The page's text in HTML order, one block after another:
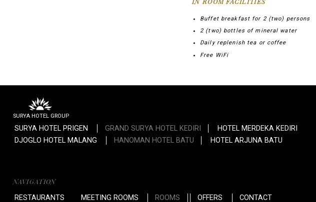
Buffet breakfast for 2 (two) persons
2 (two) bottles of mineral water
Daily replenish tea or coffee
Free WiFi
SURYA HOTEL GROUP
SURYA HOTEL PRIGEN GRAND SURYA HOTEL KEDIRI
HOTEL MERDEKA KEDIRI
DJOGLO HOTEL MALANG
HANOMAN HOTEL BATU HOTEL ARJUNA BATU
NAVIGATION
RESTAURANTS
MEETING ROOMS ROOMS OFFERS CONTACT